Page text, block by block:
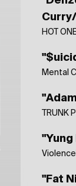
HOT
Mental
TRUNK
"Yung
"Fat